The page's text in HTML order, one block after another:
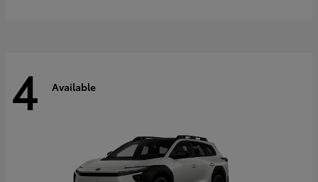
4 Available